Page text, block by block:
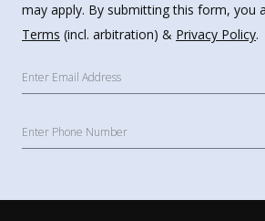
may apply. By submitting this form, you
Terms (incl. arbitration) & Privacy Policy.